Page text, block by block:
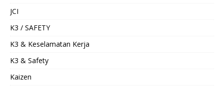
JCI
K3 / SAFETY
K3 & Keselamatan Kerja
K3 & Safety
Kaizen